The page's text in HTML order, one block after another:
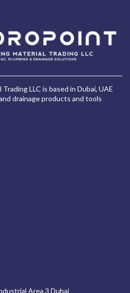
LLC is based in Dubai, UAE
drainage products and tools
Area 3 Dubai